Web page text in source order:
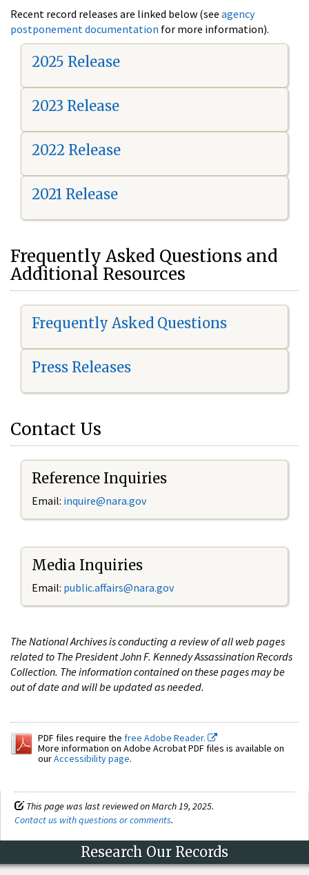
Recent record releases are linked below (see agency
postponement documentation for more information).
2025 Release
2023 Release
2022 Release
2021 Release
Frequently Asked Questions and
Additional Resources
Frequently Asked Questions
Press Releases
Contact Us
Reference Inquiries
Email: inquire@nara.gov
Media Inquiries
Email: public.affairs@nara.gov
The National Archives is conducting a review of all web pages
related to The President John F. Kennedy Assassination Records
Collection. The information contained on these pages may be
out of date and will be updated as needed.
PDF files require the free Adobe Reader.
More information on Adobe Acrobat PDF files is available on
ourAccessibility page.
This page was last reviewed on March 19, 2025.
Contact us with questions or comments.
Research Our Records